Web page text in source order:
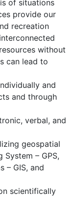
of situations
provide our
recreation
without
can lead to
and
and through
verbal, and
geospatial
– GPS,
– GIS, and
scientifically